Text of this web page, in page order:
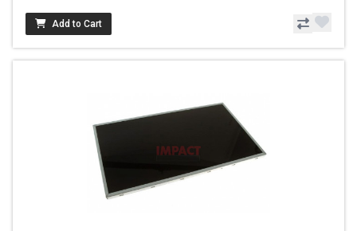
Add to Cart